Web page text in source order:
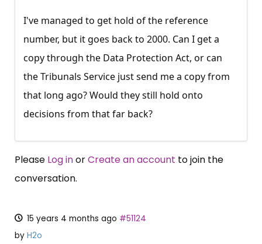
I've managed to get hold of the reference
number, but it goes back to 2000. Can I get a
copy through the Data Protection Act, or can
the Tribunals Service just send me a copy from
that long ago? Would they still hold onto
decisions from that far back?
Please Log inorCreate an account to join the
conversation.
15 years 4 months ago #51124
by H2o